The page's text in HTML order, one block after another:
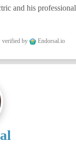
and his professional
verified by Endorsal.io